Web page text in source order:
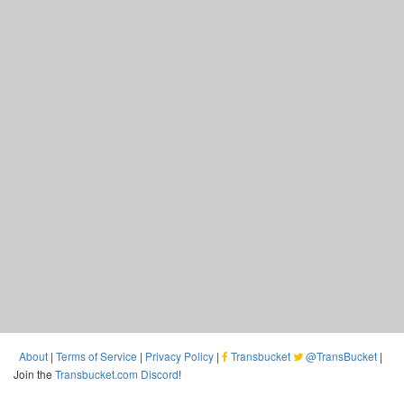
About | Terms of Service | Privacy Policy | Transbucket @TransBucket |
Join the Transbucket.com Discord!